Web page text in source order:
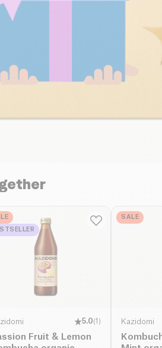
5.0(1 )
Fruit & Lemon
SALE
Kazidomi